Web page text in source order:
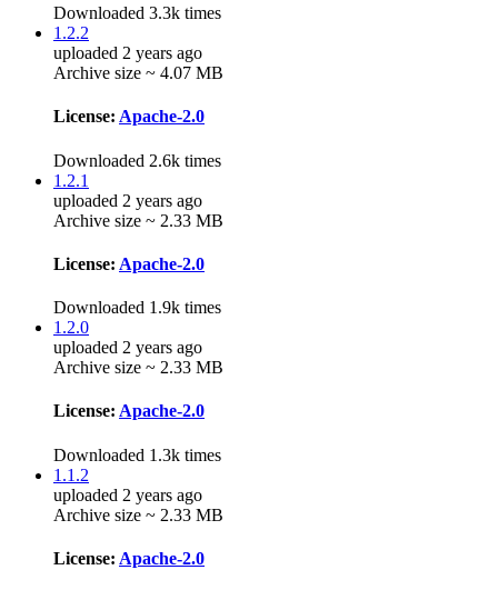
Downloaded 3.3k times
1.2.2
uploaded 2 years ago
Archive size ~ 4.07 MB
License: Apache-2.0
Downloaded 2.6k times
1.2.1
uploaded 2 years ago
Archive size ~ 2.33 MB
License: Apache-2.0
Downloaded 1.9k times
1.2.0
uploaded 2 years ago
Archive size ~ 2.33 MB
License: Apache-2.0
Downloaded 1.3k times
1.1.2
uploaded 2 years ago
Archive size ~ 2.33 MB
License: Apache-2.0